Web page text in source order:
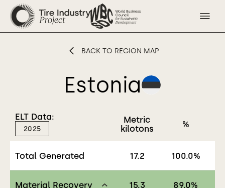
BACK TO REGION MAP
Estonia
ELT Data:
2025
Metric
kilotons
%
Total Generated 17.2 100.0%
Material Recovery 15.3 89.0%